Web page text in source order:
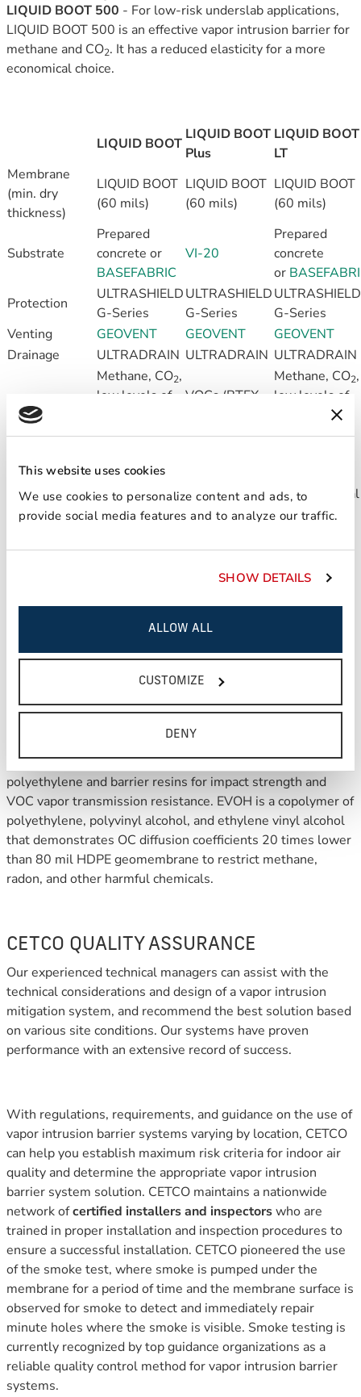
This website uses cookies
We use cookies to personalize content and ads, to
provide social media features and to analyze our traffic.
SHOW DETAILS
ALLOW ALL
CUSTOMIZE
DENY
LIQUID BOOT 500 - For low-risk underslab applications,
LIQUID BOOT 500 is an effective vapor intrusion barrier for
methane and CO2. It has a reduced elasticity for a more
economical choice.
LIQUID BOOT
LIQUID BOOT
Plus
LIQUID BOOT
LT
Membrane
(min. dry
thickness)
LIQUID BOOT
(60 mils)
LIQUID BOOT
(60 mils)
LIQUID BOOT
(60 mils)
Substrate
Prepared
concrete or
BASEFABRIC
VI-20
Prepared
concrete
or
Protection
ULTRASHIELD
G-Series
ULTRASHIELD
G-Series
ULTRASHIELD
G-Series
Venting
GEOVENT GEOVENT
GEOVENT
Drainage
ULTRADRAIN ULTRADRAIN ULTRADRAIN
Recommended
applications
Methane, CO2,
low levels of
chlorinated
VOCs (BTEX,
solvents)
Methane, CO2,
low levels of
VOCs (BTEX,
chlorinated
Applications
For moderate
risk, horizontal
& wall
horizontal &
wall
risk, horizontal
& wall
HOW IT DOES IT
LIQUID BOOT is a seamless, spray-applied rubberized
that are sprayed simultaneously from a dual-nozzle wand
protective barrier against vapor intrusion into a structure.
BOOT with VI-20™, a seven-layer co-extruded EVOH
geomembrane made using high quality virgin-grade
polyethylene and barrier resins for impact strength and
VOC vapor transmission resistance. EVOH is a copolymer of
polyethylene, polyvinyl alcohol, and ethylene vinyl alcohol
that demonstrates OC diffusion coefficients 20 times lower
than 80 mil HDPE geomembrane to restrict methane,
radon, and other harmful chemicals.
CETCO QUALITY ASSURANCE
Our experienced technical managers can assist with the
technical considerations and design of a vapor intrusion
mitigation system, and recommend the best solution based
on various site conditions. Our systems have proven
performance with an extensive record of success.
With regulations, requirements, and guidance on the use of
vapor intrusion barrier systems varying by location, CETCO
can help you establish maximum risk criteria for indoor air
quality and determine the appropriate vapor intrusion
barrier system solution. CETCO maintains a nationwide
network ofcertified installers and inspectorswho are
trained in proper installation and inspection procedures to
ensure a successful installation. CETCO pioneered the use
of the smoke test, where smoke is pumped under the
membrane for a period of time and the membrane surface is
observed for smoke to detect and immediately repair
minute holes where the smoke is visible. Smoke testing is
currently recognized by top guidance organizations as a
reliable quality control method for vapor intrusion barrier
systems.